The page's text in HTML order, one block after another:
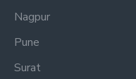
Nagpur
Pune
Surat